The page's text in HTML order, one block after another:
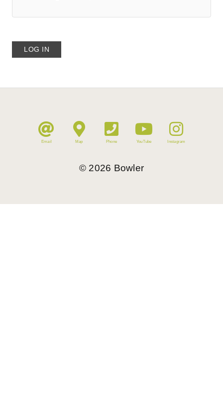
Email Map Phone YouTube Instagram
© 2026 Bowler